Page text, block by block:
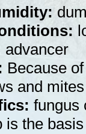
advancer
Because
and mites
fungus
is the